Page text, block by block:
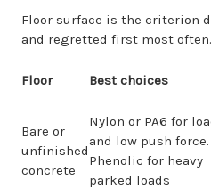
Floor surface is the criterion
and regretted first most often.
Floor Best choices
Bare or
unfinished
concrete
Nylon or PA6 for
and low push force.
Phenolic for heavy
parked loads